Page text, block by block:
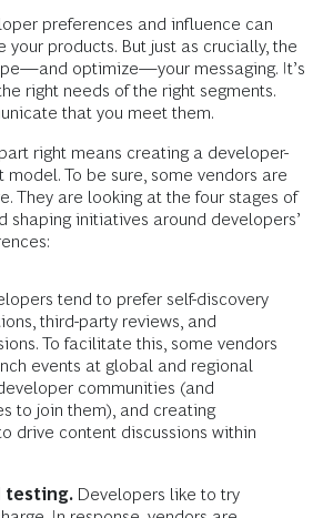
preferences and influence can
products. But just as crucially, the
optimize—your messaging. It’s
right needs of the right segments.
that you meet them.
right means creating a developer-
model. To be sure, some vendors are
They are looking at the four stages of
shaping initiatives around developers’
tend to prefer self-discovery
third-party reviews, and
To facilitate this, some vendors
events at global and regional
communities (and
to join them), and creating
drive content discussions within
testing. Developers like to try